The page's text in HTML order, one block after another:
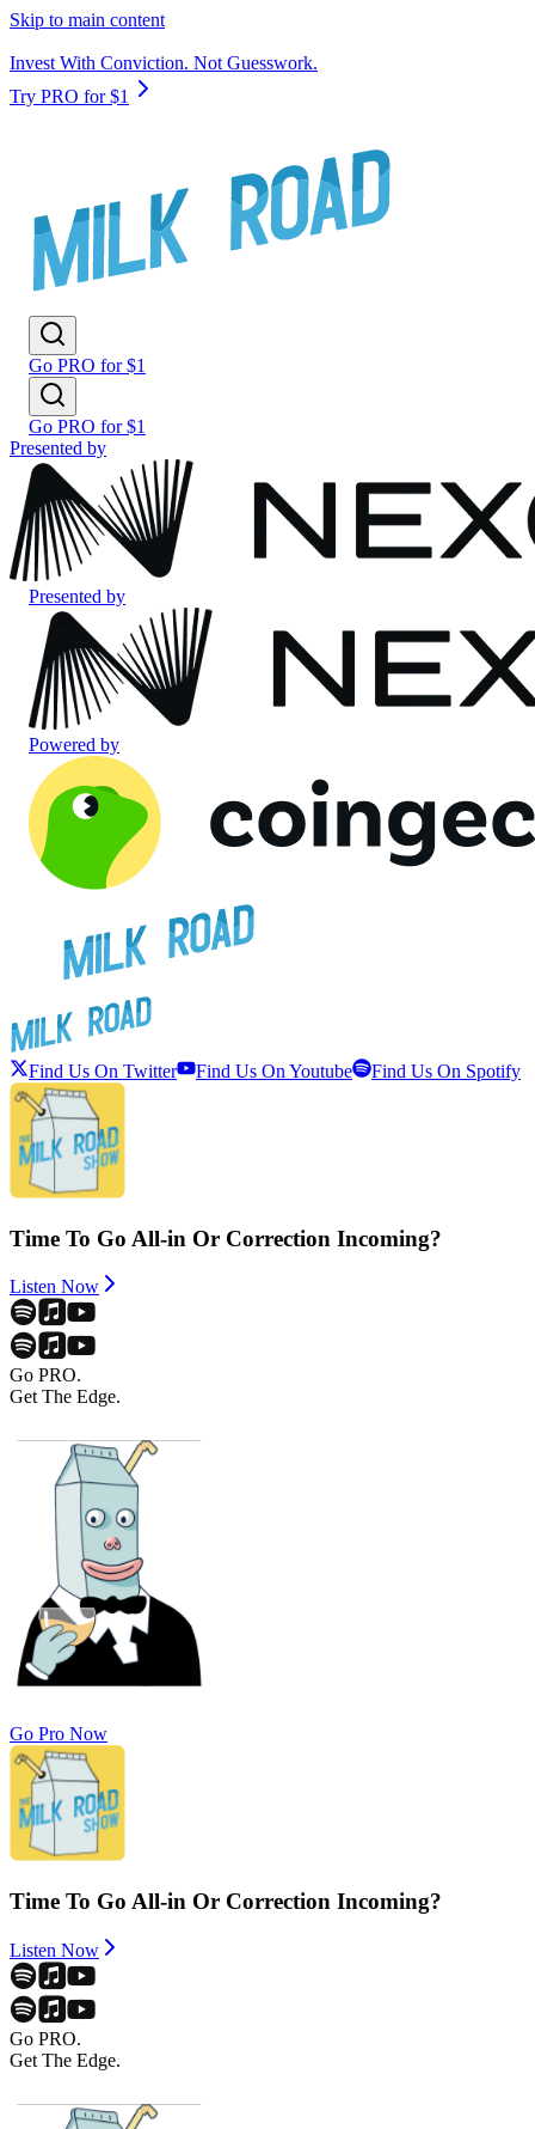
Skip to main content
Invest With Conviction. Not Guesswork.
Try PRO for $1
Go PRO for $1
Go PRO for $1
Presented by
Presented by
Powered by
Find Us On Twitter Find Us On Youtube Find Us On Spotify
Time To Go All-in Or Correction Incoming?
Listen Now
Go PRO.
Get The Edge.
Go Pro Now
Time To Go All-in Or Correction Incoming?
Listen Now
Go PRO.
Get The Edge.